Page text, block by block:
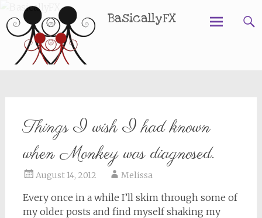
BasicallyFX
Things I wish I had known
when Monkey was diagnosed.
August 14, 2012 Melissa
Every once in a while I’ll skim through some of
my older posts and find myself shaking my